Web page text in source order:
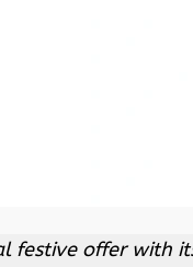
festive offer